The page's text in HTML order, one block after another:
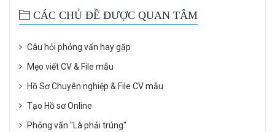
CÁC CHỦ ĐỀ ĐƯỢC QUAN TÂM
Câu hỏi phỏng vấn hay gặp
Mẹo viết CV & File mẫu
Hồ Sơ Chuyên nghiệp & File CV mẫu
Tạo Hồ sơ Online
Phỏng vấn "Là phải trúng"